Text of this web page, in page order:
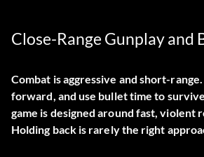
Close-Range Gunplay and
Combat is aggressive and short-
forward, and use bullet time to
game is designed around fast, violent
Holding back is rarely the right